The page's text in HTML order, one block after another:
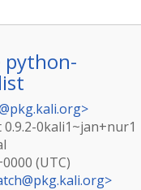
python-
>
0kali1~jan+nur1
(UTC)
>